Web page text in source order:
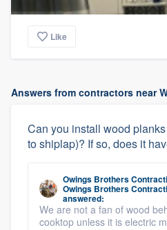
Like
Answers from contractors near
Can you install wood
to shiplap)? If so, does it
Owings Brothers
Owings Brothers
answered:
We are not a fan of wood
cooktop unless it is electric